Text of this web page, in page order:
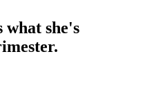
she's